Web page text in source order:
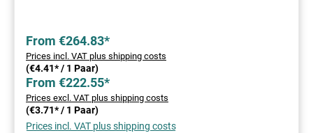
From €264.83*
Prices incl. VAT plus shipping costs
(€4.41* / 1 Paar)
From €222.55*
Prices excl. VAT plus shipping costs
(€3.71* / 1 Paar)
Prices incl. VAT plus shipping costs